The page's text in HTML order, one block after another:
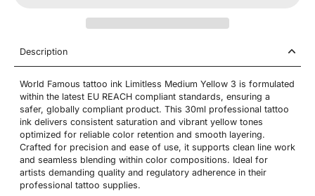
Description
World Famous tattoo ink Limitless Medium Yellow 3 is formulated
within the latest EU REACH compliant standards, ensuring a
safer, globally compliant product. This 30ml professional tattoo
ink delivers consistent saturation and vibrant yellow tones
optimized for reliable color retention and smooth layering.
Crafted for precision and ease of use, it supports clean line work
and seamless blending within color compositions. Ideal for
artists demanding quality and regulatory adherence in their
professional tattoo supplies.